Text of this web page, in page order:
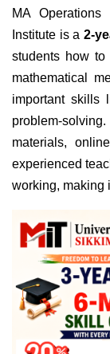
MA
Institute is a 2-
students how to
mathematical
important skills
problem-
materials,
experienced
working, making